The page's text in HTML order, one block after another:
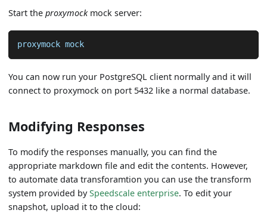
Start theproxymockmock server:
proxymock mock
You can now run your PostgreSQL client normally and it will
connect to proxymock on port 5432 like a normal database.
Modifying Responses
To modify the responses manually, you can find the
appropriate markdown file and edit the contents. However,
to automate data transforamtion you can use the transform
system provided bySpeedscale enterprise. To edit your
snapshot, upload it to the cloud: